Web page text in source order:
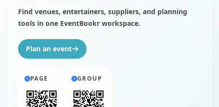
Find venues, entertainers, suppliers, and planning
tools in one EventBookr workspace.
Plan an event
PAGE GROUP